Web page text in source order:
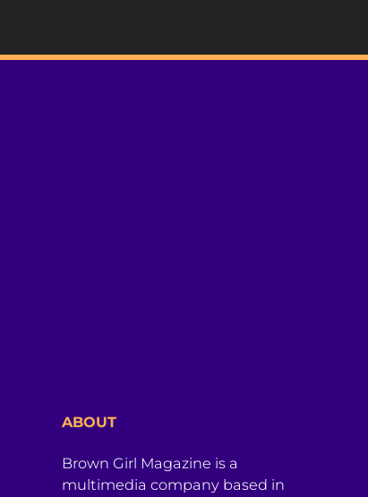
ABOUT
Brown Girl Magazine is a
multimedia company based in